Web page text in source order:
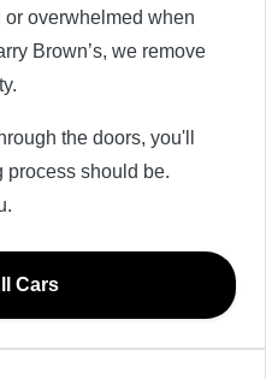
overwhelmed when
Brown’s, we remove
the doors, you'll
process should be.
Cars